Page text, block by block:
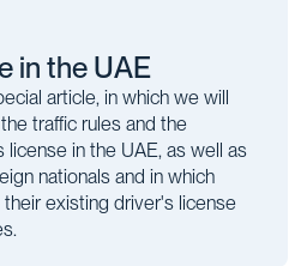
in the UAE
article, in which we will
traffic rules and the
in the UAE, as well as
nationals and in which
existing driver's license